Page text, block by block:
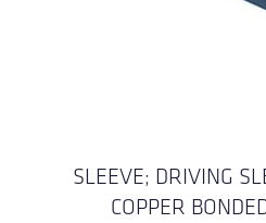
SLEEVE; DRIVING
COPPER